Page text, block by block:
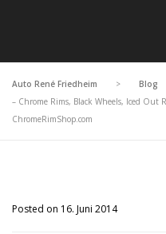
Auto René Friedheim > Blog
– Chrome Rims, Black Wheels, Iced Out
ChromeRimShop.com
Posted on 16. Juni 2014